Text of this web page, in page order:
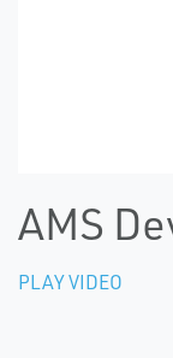
AMS
PLAY VIDEO